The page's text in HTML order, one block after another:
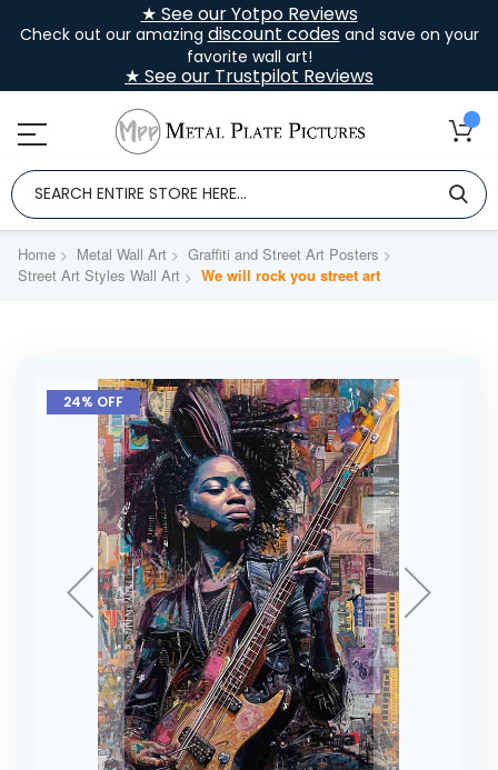
★ See our Yotpo Reviews
Check out our amazing discount codesand save on your
favorite wall art!
★ See our Trustpilot Reviews
Home Metal Wall Art
Graffiti and Street Art Posters
Street Art Styles Wall Art
We will rock you street art
Skip
the
24% OFF